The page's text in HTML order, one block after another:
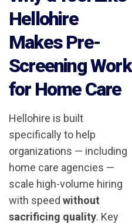
Hellohire
Makes Pre-
Screening Work
for Home Care
Hellohire is built
specifically to help
organizations — including
home care agencies —
scale high-volume hiring
with speed without
sacrificing quality. Key